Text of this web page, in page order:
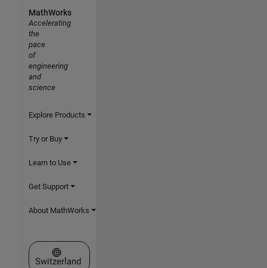
MathWorks
Accelerating
the
pace
of
engineering
and
science
Explore Products
Try or Buy
Learn to Use
Get Support
About MathWorks
Select a Web Site
Switzerland